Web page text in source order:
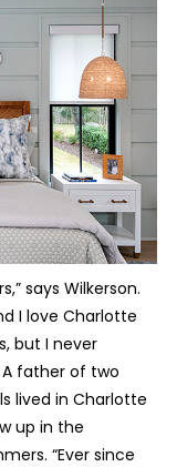
says Wilkerson.
I love Charlotte
but I never
father of two
lived in Charlotte
up in the
“Ever since